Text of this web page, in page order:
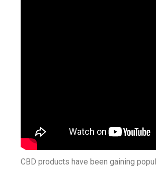
CBD products have been gaining